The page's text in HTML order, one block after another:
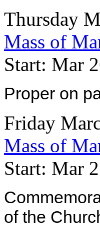
Thursday
Mass of
Start: Mar
Proper on
Friday
Mass of
Start: Mar
of the